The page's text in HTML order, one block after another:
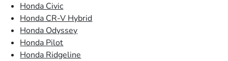
Honda Civic
Honda CR-V Hybrid
Honda Odyssey
Honda Pilot
Honda Ridgeline